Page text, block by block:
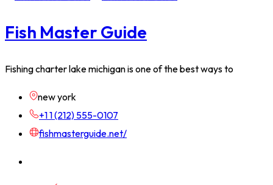
Fish Master Guide
Fishing charter lake michigan is one of the best ways to
new york
+1 1 (212) 555-0107
fishmasterguide.net/